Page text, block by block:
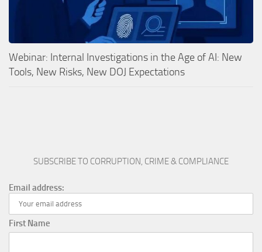
Webinar: Internal Investigations in the Age of AI: New
Tools, New Risks, New DOJ Expectations
SUBSCRIBE TO CORRUPTION, CRIME & COMPLIANCE
Email address:
First Name